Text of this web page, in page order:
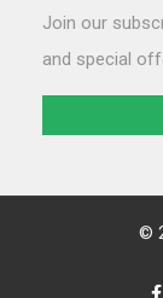
Join our
and special
©